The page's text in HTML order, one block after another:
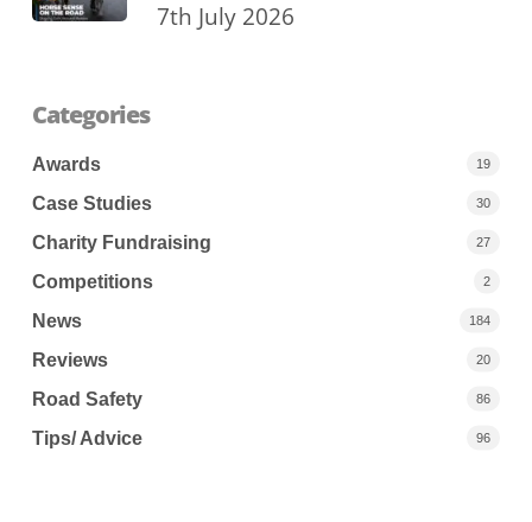
7th July 2026
Categories
Awards 19
Case Studies 30
Charity Fundraising 27
Competitions 2
News 184
Reviews 20
Road Safety 86
Tips/ Advice 96